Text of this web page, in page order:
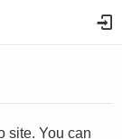
site. You can